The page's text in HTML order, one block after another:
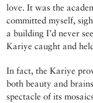
love. It was the
committed myself,
a building I’d never
Kariye caught and
In fact, the Kariye
both beauty and
spectacle of its